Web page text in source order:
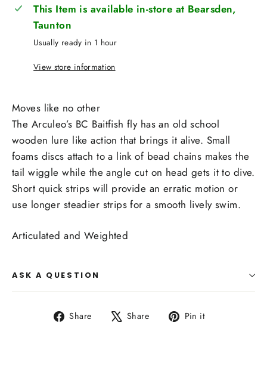
This Item is available in-store at Bearsden,
Taunton
Usually ready in 1 hour
View store information
Moves like no other
The Arculeo’s BC Baitfish fly has an old school
wooden lure like action that brings it alive. Small
foams discs attach to a link of bead chains makes the
tail wiggle while the angle cut on head gets it to dive.
Short quick strips will provide an erratic motion or
use longer steadier strips for a smooth lively swim.
Articulated and Weighted
ASK A QUESTION
Share
Share Share
Tweet Pin it